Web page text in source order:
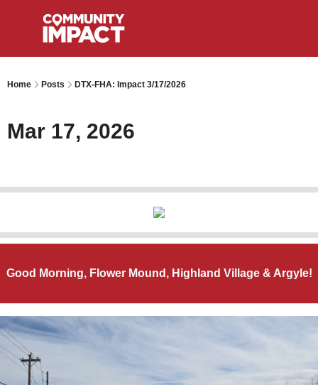
Home Posts DTX-FHA: Impact 3/17/2026
Mar 17, 2026
Good Morning, Flower Mound, Highland Village & Argyle!